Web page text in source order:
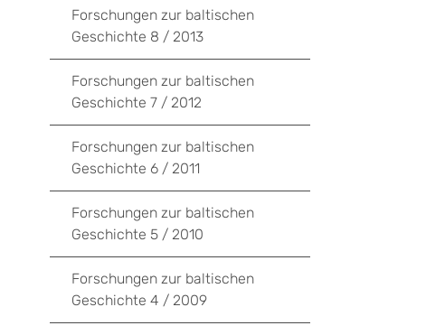
Forschungen zur baltischen
Geschichte 8 / 2013
Forschungen zur baltischen
Geschichte 7 / 2012
Forschungen zur baltischen
Geschichte 6 / 2011
Forschungen zur baltischen
Geschichte 5 / 2010
Forschungen zur baltischen
Geschichte 4 / 2009